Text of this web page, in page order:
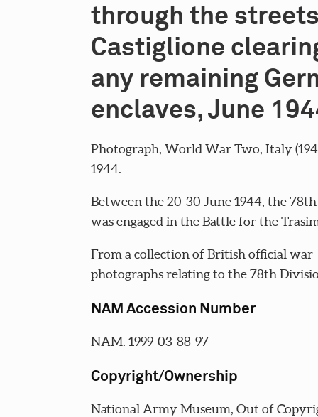
through the
Castiglione
any remaining
enclaves, June
Photograph, World War Two, Italy
1944.
Between the 20-30 June 1944, the
was engaged in the Battle for the
From a collection of British official war
photographs relating to the 78th
NAM Accession Number
NAM. 1999-03-88-97
Copyright/Ownership
National Army Museum, Out of